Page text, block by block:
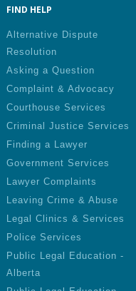
FIND HELP
Alternative Dispute
Resolution
Asking a Question
Complaint & Advocacy
Courthouse Services
Criminal Justice Services
Finding a Lawyer
Government Services
Lawyer Complaints
Leaving Crime & Abuse
Legal Clinics & Services
Police Services
Public Legal Education -
Alberta